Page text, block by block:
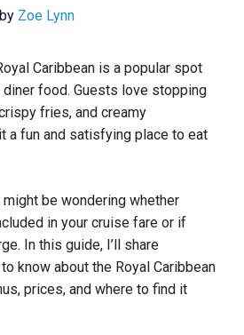
by Zoe Lynn
Caribbean is a popular spot
food. Guests love stopping
fries, and creamy
a fun and satisfying place to eat
be wondering whether
in your cruise fare or if
In this guide, I’ll share
know about the Royal Caribbean
prices, and where to find it